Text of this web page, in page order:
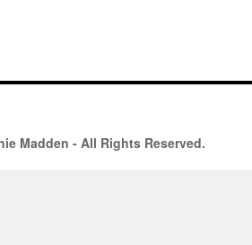
Madden - All Rights Reserved.